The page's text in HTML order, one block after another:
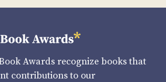
Awards recognize books that
contributions to our